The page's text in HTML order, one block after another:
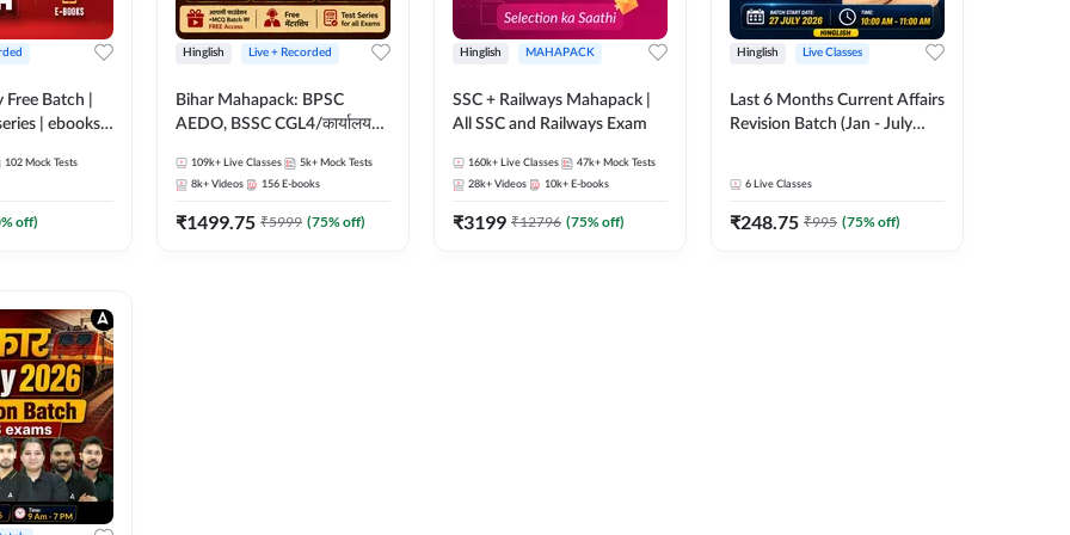
Free Batch |
| ebooks |
Technician
Batch By
102 Mock Tests
% off)
Hinglish Live + Recorded
Bihar Mahapack: BPSC
AEDO, BSSC CGL4/कार्यालय
SI/Constable, Civil Court,
B.Ed. D.El.Ed. & More
109k+ Live Classes 5k+ Mock Tests
8k+ Videos 156 E-books
₹1499.75 ₹5999 (75% off)
Hinglish MAHAPACK
SSC + Railways Mahapack |
All SSC and Railways Exam
160k+ Live Classes 47k+ Mock Tests
28k+ Videos 10k+ E-books
₹3199 ₹12796 (75% off)
Hinglish Live Classes
Last 6 Months Current Affairs
Revision Batch (Jan - July
Live Classes by Adda 247
6 Live Classes
₹248.75 ₹995 (75% off)